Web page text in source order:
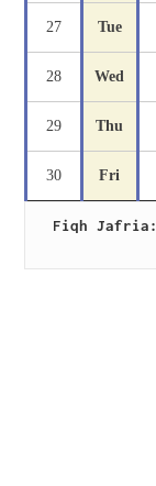
27 Tue
28 Wed
29 Thu
30 Fri
Fiqh Jafria: